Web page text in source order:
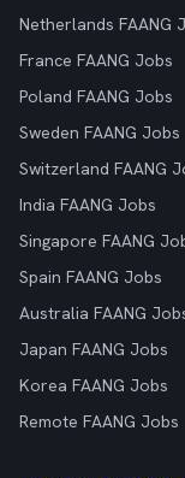
Netherlands FAANG
France FAANG Jobs
Poland FAANG Jobs
Sweden FAANG Jobs
Switzerland FAANG
India FAANG Jobs
Singapore FAANG
Spain FAANG Jobs
Australia FAANG
Japan FAANG Jobs
Korea FAANG Jobs
Remote FAANG Jobs